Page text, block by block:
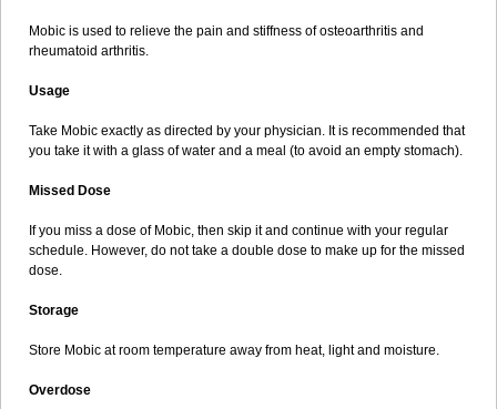
Mobic is used to relieve the pain and stiffness of osteoarthritis and
rheumatoid arthritis.
Usage
Take Mobic exactly as directed by your physician. It is recommended that
you take it with a glass of water and a meal (to avoid an empty stomach).
Missed Dose
If you miss a dose of Mobic, then skip it and continue with your regular
schedule. However, do not take a double dose to make up for the missed
dose.
Storage
Store Mobic at room temperature away from heat, light and moisture.
Overdose